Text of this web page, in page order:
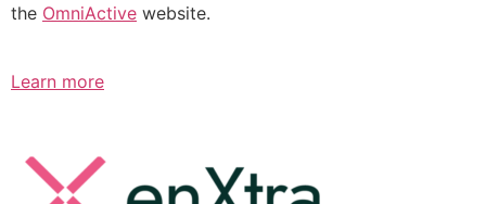
the OmniActive website.
Learn more